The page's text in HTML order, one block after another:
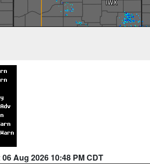
06 Aug 2026 10:48 PM CDT